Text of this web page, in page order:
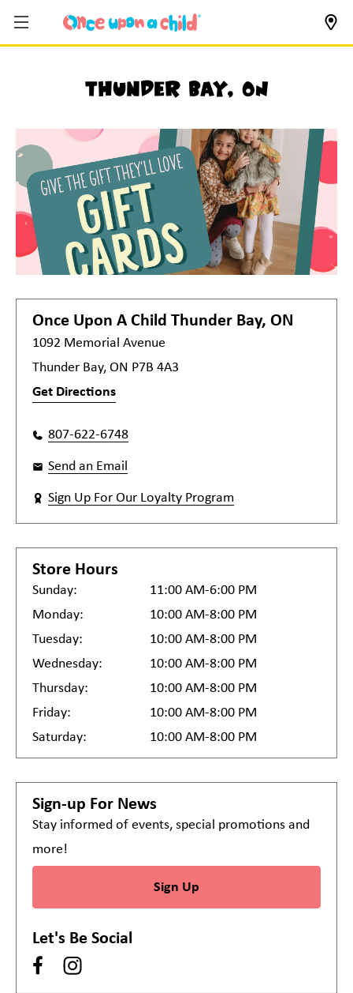
Thunder Bay, ON
Once Upon A Child Thunder Bay, ON
1092 Memorial Avenue
Thunder Bay, ON P7B 4A3
Get Directions
807-622-6748
Send an Email
Sign Up For Our Loyalty Program
Store Hours
Sunday:
11:00 AM-6:00 PM
Monday:
10:00 AM-8:00 PM
Tuesday:
10:00 AM-8:00 PM
Wednesday:
10:00 AM-8:00 PM
Thursday:
10:00 AM-8:00 PM
Friday:
10:00 AM-8:00 PM
Saturday:
10:00 AM-8:00 PM
Sign-up For News
Stay informed of events, special promotions and
more!
Sign Up
Let's Be Social